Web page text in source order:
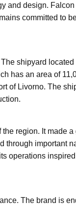
and design.
committed to
shipyard
has an area of
of Livorno. The
region. It made
through important
operations
The brand is